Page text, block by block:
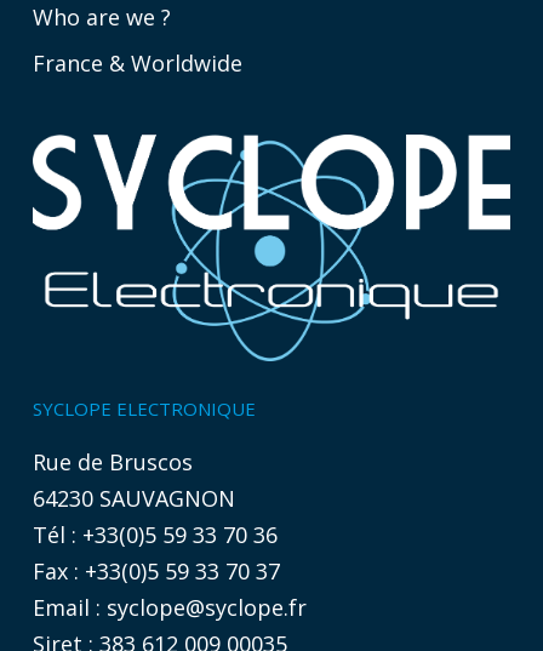
Who are we ?
France & Worldwide
SYCLOPE ELECTRONIQUE
Rue de Bruscos
64230 SAUVAGNON
Tél : +33(0)5 59 33 70 36
Fax : +33(0)5 59 33 70 37
Email : syclope@syclope.fr
Siret : 383 612 009 00035